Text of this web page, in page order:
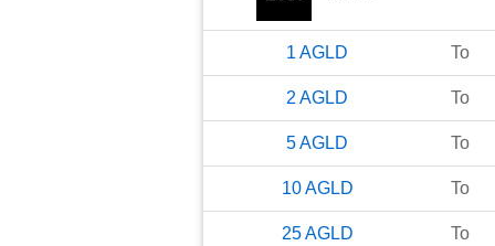
1 AGLD To
2 AGLD To
5AGLD To
10 AGLD To
25 AGLD To